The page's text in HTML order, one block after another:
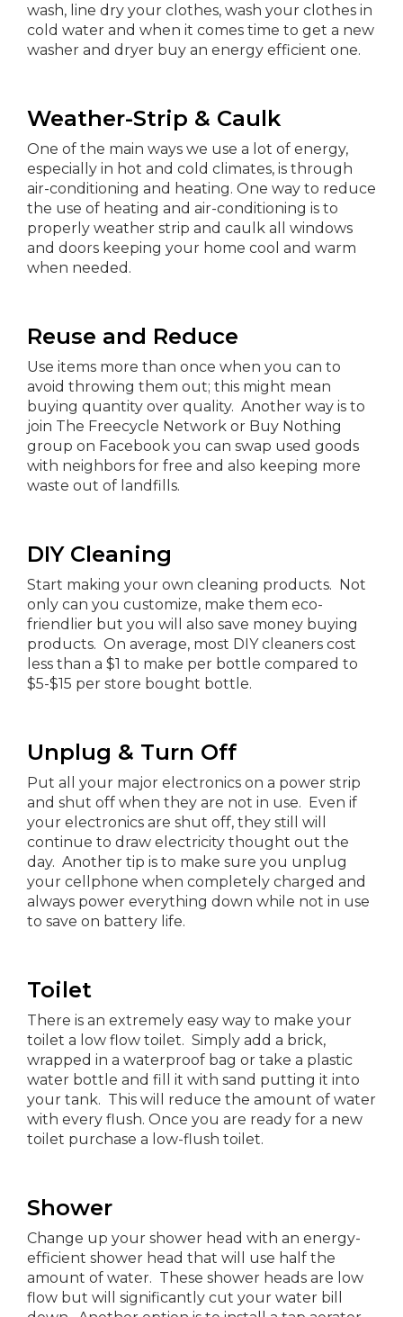
wash, line dry your clothes, wash your clothes in
cold water and when it comes time to get a new
washer and dryer buy an energy efficient one.
Weather-Strip & Caulk
One of the main ways we use a lot of energy,
especially in hot and cold climates, is through
air-conditioning and heating. One way to reduce
the use of heating and air-conditioning is to
properly weather strip and caulk all windows
and doors keeping your home cool and warm
when needed.
Reuse and Reduce
Use items more than once when you can to
avoid throwing them out; this might mean
buying quantity over quality. Another way is to
join The Freecycle Network or Buy Nothing
group on Facebook you can swap used goods
with neighbors for free and also keeping more
waste out of landfills.
DIY Cleaning
Start making your own cleaning products. Not
only can you customize, make them eco-
friendlier but you will also save money buying
products. On average, most DIY cleaners cost
less than a $1 to make per bottle compared to
$5-$15 per store bought bottle.
Unplug & Turn Off
Put all your major electronics on a power strip
and shut off when they are not in use. Even if
your electronics are shut off, they still will
continue to draw electricity thought out the
day. Another tip is to make sure you unplug
your cellphone when completely charged and
always power everything down while not in use
to save on battery life.
Toilet
There is an extremely easy way to make your
toilet a low flow toilet. Simply add a brick,
wrapped in a waterproof bag or take a plastic
water bottle and fill it with sand putting it into
your tank. This will reduce the amount of water
with every flush. Once you are ready for a new
toilet purchase a low-flush toilet.
Shower
Change up your shower head with an energy-
efficient shower head that will use half the
amount of water. These shower heads are low
flow but will significantly cut your water bill